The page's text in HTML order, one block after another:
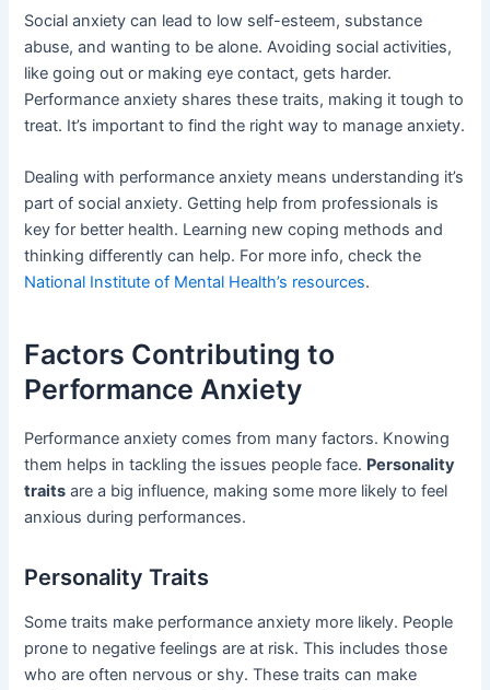
Social anxiety can lead to low self-esteem, substance
abuse, and wanting to be alone. Avoiding social activities,
like going out or making eye contact, gets harder.
Performance anxiety shares these traits, making it tough to
treat. It’s important to find the right way to manage anxiety.
Dealing with performance anxiety means understanding it’s
part of social anxiety. Getting help from professionals is
key for better health. Learning new coping methods and
thinking differently can help. For more info, check the
National Institute of Mental Health’s resources.
Factors Contributing to
Performance Anxiety
Performance anxiety comes from many factors. Knowing
them helps in tackling the issues people face. Personality
traits are a big influence, making some more likely to feel
anxious during performances.
Personality Traits
Some traits make performance anxiety more likely. People
prone to negative feelings are at risk. This includes those
who are often nervous or shy. These traits can make